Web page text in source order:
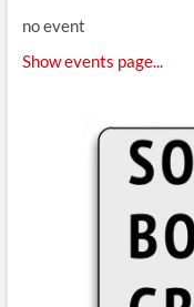
no event
Show events page...